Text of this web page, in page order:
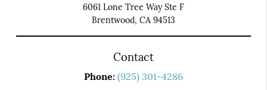
6061 Lone Tree Way Ste F
Brentwood, CA 94513
Contact
Phone: (925) 301-4286